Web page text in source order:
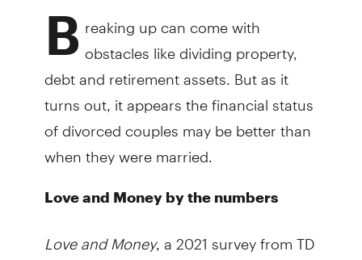
B reaking up can come with
obstacles like dividing property,
debt and retirement assets. But as it
turns out, it appears the financial status
of divorced couples may be better than
when they were married.
Love and Money by the numbers
Love and Money, a 2021 survey from TD